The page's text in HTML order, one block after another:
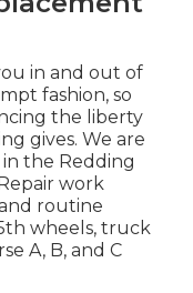
in and out of
fashion, so
the liberty
gives. We are
the Redding
work
routine
wheels, truck
A, B, and C